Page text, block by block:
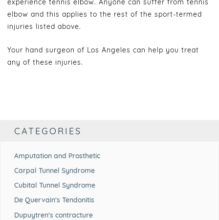
experience tennis elbow. Anyone can suffer from tennis
elbow and this applies to the rest of the sport-termed
injuries listed above.
Your hand surgeon of Los Angeles can help you treat
any of these injuries.
CATEGORIES
Amputation and Prosthetic
Carpal Tunnel Syndrome
Cubital Tunnel Syndrome
De Quervain's Tendonitis
Dupuytren's contracture